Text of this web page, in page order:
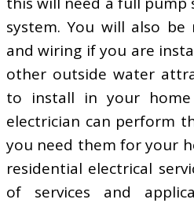
system. You will also
and wiring if you are
other outside water
to install in your
electrician can perform
you need them for your
residential electrical
of services and